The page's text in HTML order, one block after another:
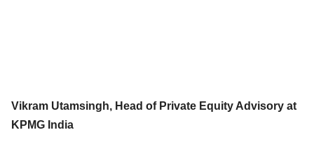
Vikram Utamsingh, Head of Private Equity Advisory at
KPMG India